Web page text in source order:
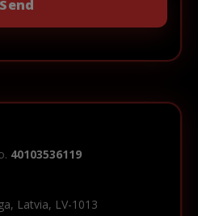
40103536119
Latvia, LV-1013